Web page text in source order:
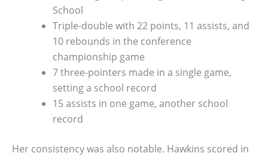
School
Triple-double with 22 points, 11 assists, and
10 rebounds in the conference
championship game
7 three-pointers made in a single game,
setting a school record
15 assists in one game, another school
record
Her consistency was also notable. Hawkins scored in